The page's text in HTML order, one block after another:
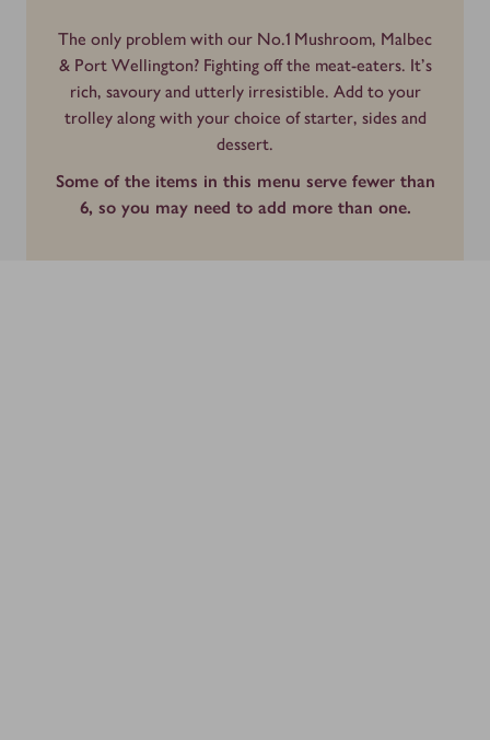
The only problem with our No.1 Mushroom, Malbec
& Port Wellington? Fighting off the meat-eaters. It’s
rich, savoury and utterly irresistible. Add to your
trolley along with your choice of starter, sides and
dessert.
Some of the items in this menu serve fewer than
6, so you may need to add more than one.